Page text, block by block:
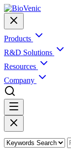
Products
R&D Solutions
Resources
Company